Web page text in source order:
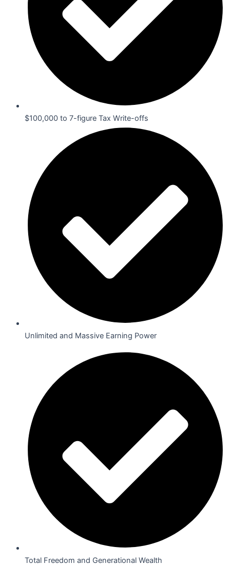
$100,000 to 7-figure Tax Write-offs
Unlimited and Massive Earning Power
Total Freedom and Generational Wealth